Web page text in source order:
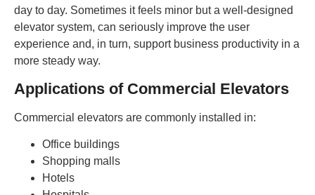
day to day. Sometimes it feels minor but a well-designed
elevator system, can seriously improve the user
experience and, in turn, support business productivity in a
more steady way.
Applications of Commercial Elevators
Commercial elevators are commonly installed in:
Office buildings
Shopping malls
Hotels